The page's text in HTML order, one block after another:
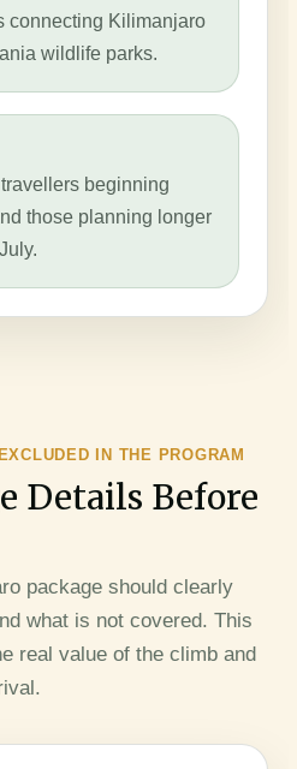
connecting Kilimanjaro
wildlife parks.
beginning
those planning longer
IN THE PROGRAM
Details Before
package should clearly
what is not covered. This
real value of the climb and